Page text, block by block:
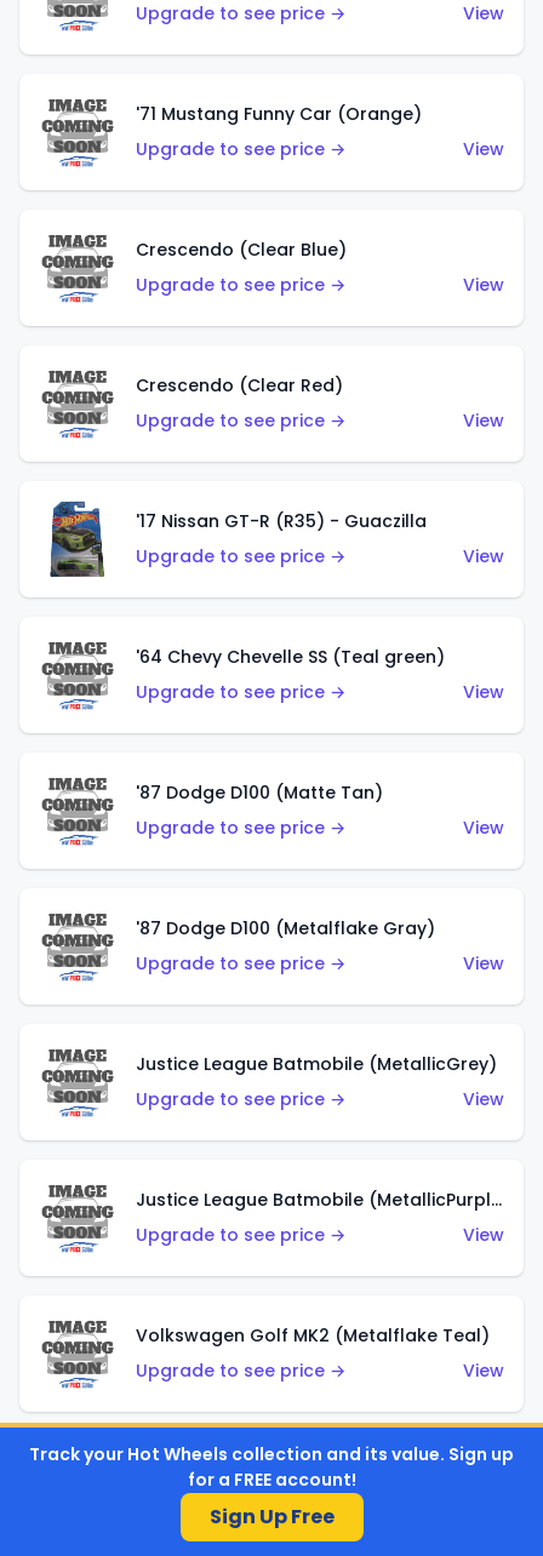
Upgrade to see price →
View
'71 Mustang Funny Car (Orange)
Upgrade to see price →
View
Crescendo (Clear Blue)
Upgrade to see price →
View
Crescendo (Clear Red)
Upgrade to see price →
View
'17 Nissan GT-R (R35) - Guaczilla
Upgrade to see price →
View
'64 Chevy Chevelle SS (Teal green)
Upgrade to see price →
View
'87 Dodge D100 (Matte Tan)
Upgrade to see price →
View
'87 Dodge D100 (Metalflake Gray)
Upgrade to see price →
View
Justice League Batmobile (MetallicGrey)
Upgrade to see price →
View
Justice League Batmobile (MetallicPurple)
Upgrade to see price →
View
Volkswagen Golf MK2 (Metalflake Teal)
Upgrade to see price →
View
Upgrade to see price →
Track your Hot Wheels collection and its value. Sign up
for a FREE account!
Sign Up Free